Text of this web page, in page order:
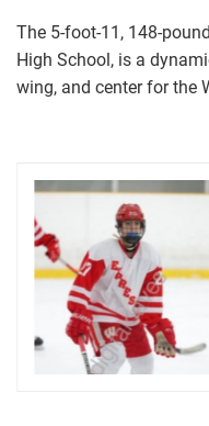
The 5-foot-11, 148-
High School, is a
wing, and center for the